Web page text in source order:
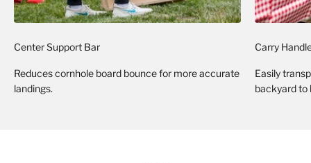
Center Support Bar
Reduces cornhole board bounce for more accurate
landings.
Carry
Easily
backyard to